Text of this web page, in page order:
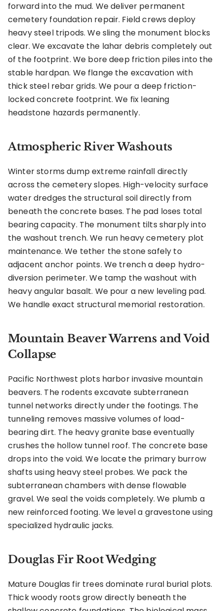
forward into the mud. We deliver permanent
cemetery foundation repair. Field crews deploy
heavy steel tripods. We sling the monument blocks
clear. We excavate the lahar debris completely out
of the footprint. We bore deep friction piles into the
stable hardpan. We flange the excavation with
thick steel rebar grids. We pour a deep friction-
locked concrete footprint. We fix leaning
headstone hazards permanently.
Atmospheric River Washouts
Winter storms dump extreme rainfall directly
across the cemetery slopes. High-velocity surface
water dredges the structural soil directly from
beneath the concrete bases. The pad loses total
bearing capacity. The monument tilts sharply into
the washout trench. We run heavy cemetery plot
maintenance. We tether the stone safely to
adjacent anchor points. We trench a deep hydro-
diversion perimeter. We tamp the washout with
heavy angular basalt. We pour a new leveling pad.
We handle exact structural memorial restoration.
Mountain Beaver Warrens and Void
Collapse
Pacific Northwest plots harbor invasive mountain
beavers. The rodents excavate subterranean
tunnel networks directly under the footings. The
tunneling removes massive volumes of load-
bearing dirt. The heavy granite base eventually
crushes the hollow tunnel roof. The concrete base
drops into the void. We locate the primary burrow
shafts using heavy steel probes. We pack the
subterranean chambers with dense flowable
gravel. We seal the voids completely. We plumb a
new reinforced footing. We level a gravestone using
specialized hydraulic jacks.
Douglas Fir Root Wedging
Mature Douglas fir trees dominate rural burial plots.
Thick woody roots grow directly beneath the